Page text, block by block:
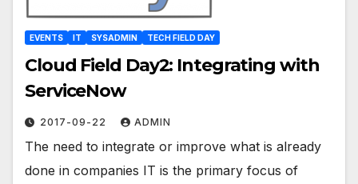
EVENTS IT SYSADMIN TECH FIELD DAY
Cloud Field Day2: Integrating with
ServiceNow
2017-09-22 ADMIN
The need to integrate or improve what is already
done in companies IT is the primary focus of